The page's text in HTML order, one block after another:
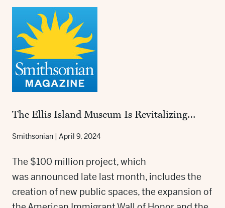
The Ellis Island Museum Is Revitalizing…
Smithsonian | April 9, 2024
The $100 million project, which
was announced late last month, includes the
creation of new public spaces, the expansion of